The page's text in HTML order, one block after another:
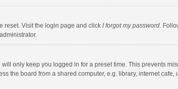
reset. Visit the login page and click I forgot my password.
only keep you logged in for a preset time. This prevents
the board from a shared computer, e.g. library, internet